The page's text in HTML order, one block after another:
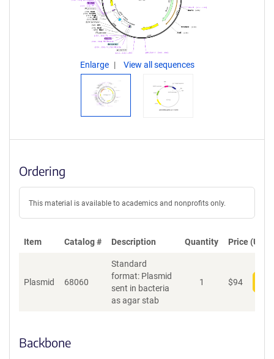
Enlarge View all sequences
Ordering
This material is available to academics and nonprofits only.
Item Catalog # Description Quantity Price (USD)
Plasmid 68060
Standard
format: Plasmid
sent in bacteria
as agar stab
1 $94
Backbone